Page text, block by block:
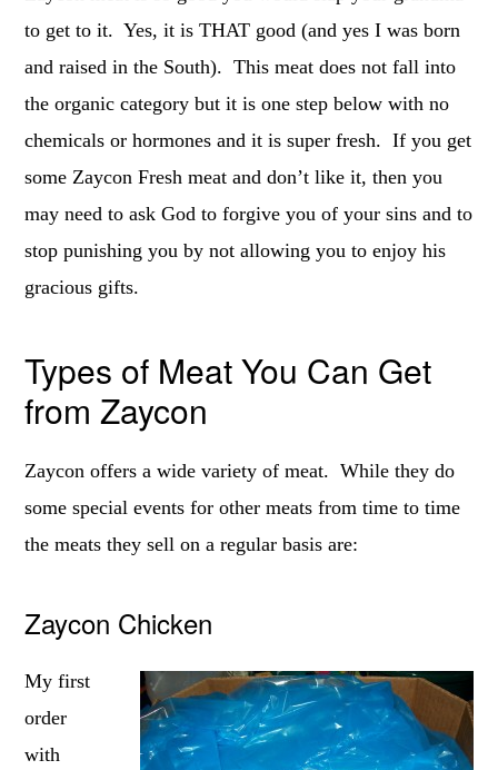
to get to it. Yes, it is THAT good (and yes I was born
and raised in the South). This meat does not fall into
the organic category but it is one step below with no
chemicals or hormones and it is super fresh. If you get
some Zaycon Fresh meat and don’t like it, then you
may need to ask God to forgive you of your sins and to
stop punishing you by not allowing you to enjoy his
gracious gifts.
Types of Meat You Can Get
from Zaycon
Zaycon offers a wide variety of meat. While they do
some special events for other meats from time to time
the meats they sell on a regular basis are:
Zaycon Chicken
My first
order
with